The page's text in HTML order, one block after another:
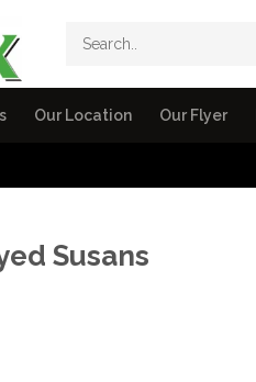
Our Location Our Flyer
Susans